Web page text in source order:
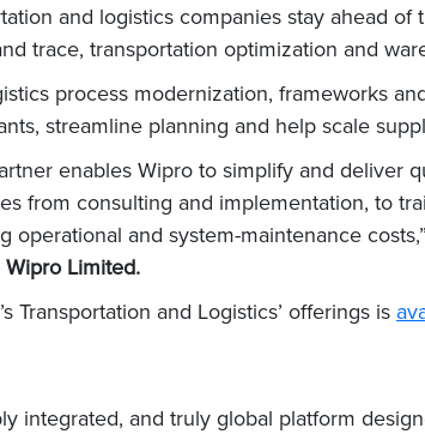
and logistics companies stay ahead
trace, transportation optimization and
process modernization, frameworks
streamline planning and help scale
enables Wipro to simplify and
from consulting and implementation, to
and system-maintenance
Wipro Limited.
Transportation and Logistics’ offerings is
integrated, and truly global platform